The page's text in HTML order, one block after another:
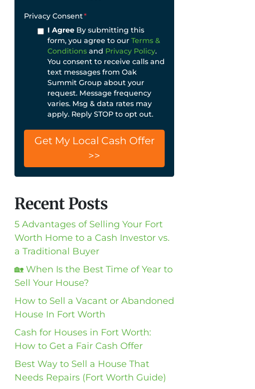
Privacy Consent*
I AgreeBy submitting this
form, you agree to our Terms &
Conditionsand Privacy Policy.
You consent to receive calls and
text messages from Oak
Summit Group about your
request. Message frequency
varies. Msg & data rates may
apply. Reply STOP to opt out.
Recent Posts
5 Advantages of Selling Your Fort
Worth Home to a Cash Investor vs.
a Traditional Buyer
🏡 When Is the Best Time of Year to
Sell Your House?
How to Sell a Vacant or Abandoned
House In Fort Worth
Cash for Houses in Fort Worth:
How to Get a Fair Cash Offer
Best Way to Sell a House That
Needs Repairs (Fort Worth Guide)